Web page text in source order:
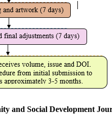
and Social Development